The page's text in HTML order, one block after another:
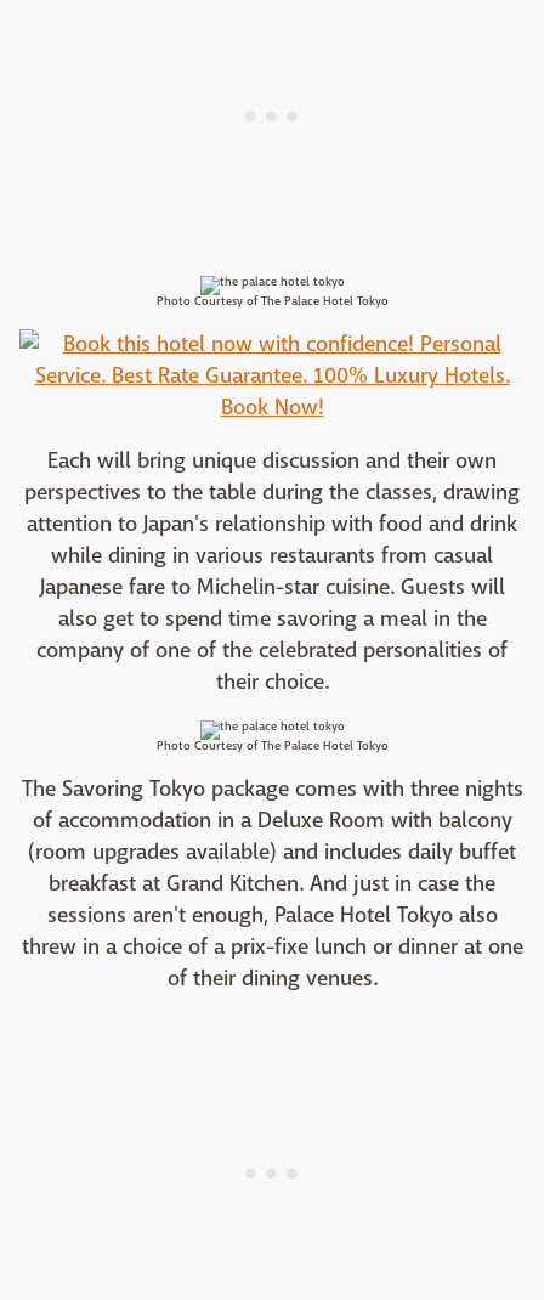
Photo Courtesy of The Palace Hotel Tokyo
Each will bring unique discussion and their own
perspectives to the table during the classes, drawing
attention to Japan's relationship with food and drink
while dining in various restaurants from casual
Japanese fare to Michelin-star cuisine. Guests will
also get to spend time savoring a meal in the
company of one of the celebrated personalities of
their choice.
Photo Courtesy of The Palace Hotel Tokyo
The Savoring Tokyo package comes with three nights
of accommodation in a Deluxe Room with balcony
(room upgrades available) and includes daily buffet
breakfast at Grand Kitchen. And just in case the
sessions aren't enough, Palace Hotel Tokyo also
threw in a choice of a prix-fixe lunch or dinner at one
of their dining venues.